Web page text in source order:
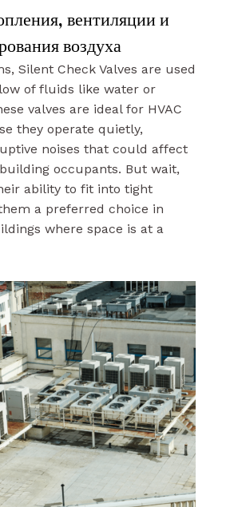
вентиляции и
воздуха
Silent Check Valves are used
of fluids like water or
valves are ideal for HVAC
they operate quietly,
noises that could affect
occupants. But wait,
ability to fit into tight
a preferred choice in
where space is at a